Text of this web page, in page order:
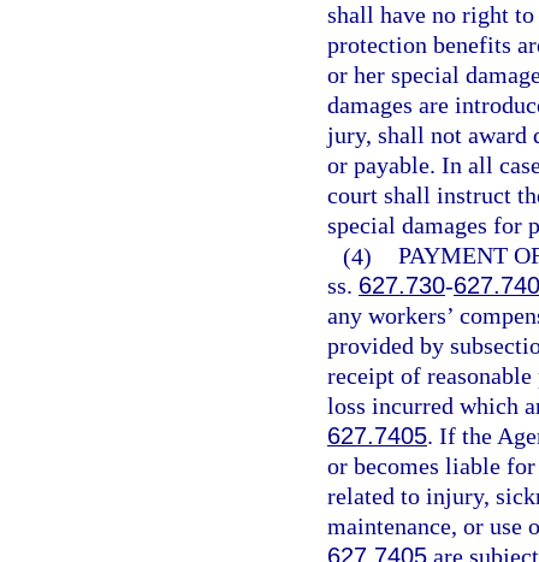
shall have no right
protection benefits
or her special
damages are
jury, shall not award
or payable. In all
court shall instruct
special damages for
(4) PAYMENT
ss. 627.730-
any workers’
provided by
receipt of
loss incurred which
627.7405. If the
or becomes liable
related to injury,
maintenance, or use